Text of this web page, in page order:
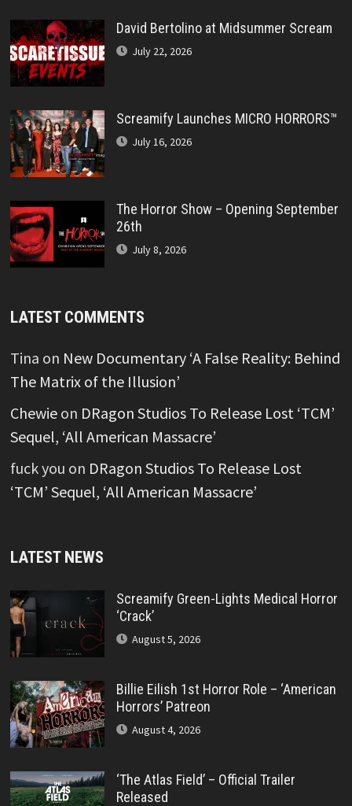
David Bertolino at Midsummer Scream
July 22, 2026
Screamify Launches MICRO HORRORS™
July 16, 2026
The Horror Show – Opening September
26th
July 8, 2026
LATEST COMMENTS
Tina on New Documentary ‘A False Reality: Behind
The Matrix of the Illusion’
Chewieon DRagon Studios To Release Lost ‘TCM’
Sequel, ‘All American Massacre’
fuck you on DRagon Studios To Release Lost
‘TCM’ Sequel, ‘All American Massacre’
LATEST NEWS
Screamify Green-Lights Medical Horror
‘Crack’
August 5, 2026
Billie Eilish 1st Horror Role – ‘American
Horrors’ Patreon
August 4, 2026
‘The Atlas Field’ – Official Trailer
Released